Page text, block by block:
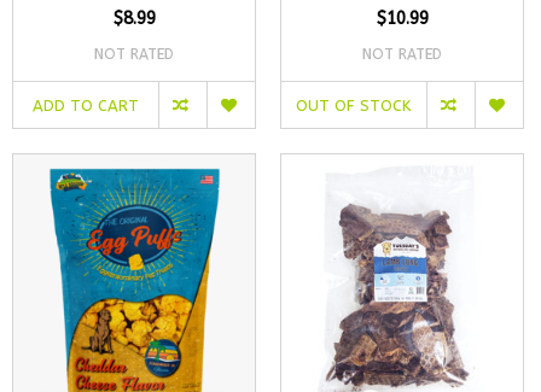
$8.99
NOT RATED
ADD TO CART
$10.99
NOT RATED
OUT OF STOCK